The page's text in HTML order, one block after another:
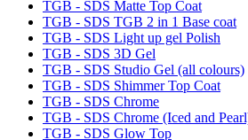
TGB - SDS Matte Top Coat
TGB - SDS TGB 2 in 1 Base coat
TGB - SDS Light up gel Polish
TGB - SDS 3D Gel
TGB - SDS Studio Gel (all colours)
TGB - SDS Shimmer Top Coat
TGB - SDS Chrome
TGB - SDS Chrome (Iced and
TGB - SDS Glow Top